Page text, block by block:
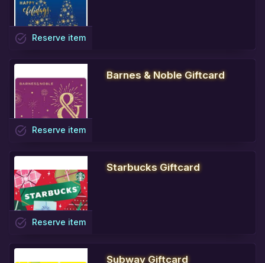
task_alt Reserve item
Barnes & Noble Giftcard
task_alt Reserve item
Starbucks Giftcard
task_alt Reserve item
Subway Giftcard